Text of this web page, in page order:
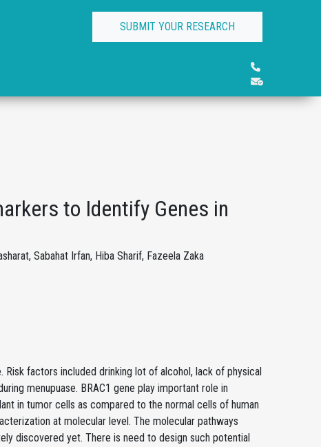
SUBMIT YOUR RESEARCH
to Identify Genes in
Sabahat Irfan, Hiba Sharif, Fazeela Zaka
factors included drinking lot of alcohol, lack of physical
menupuase. BRAC1 gene play important role in
in tumor cells as compared to the normal cells of human
at molecular level. The molecular pathways
discovered yet. There is need to design such potential